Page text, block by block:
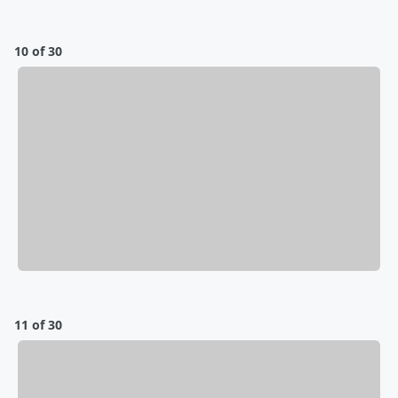
10 of 30
11 of 30